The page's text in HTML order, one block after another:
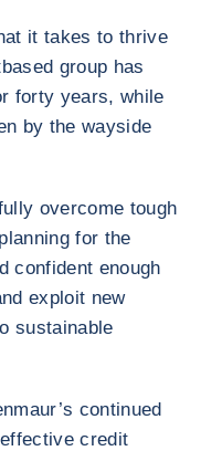
it takes to thrive
group has
forty years, while
by the wayside
overcome tough
for the
confident enough
exploit new
sustainable
continued
credit